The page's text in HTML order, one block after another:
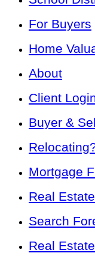
For Buyers
Home
About
Client
Buyer &
Mortgage
Real
Search
Real